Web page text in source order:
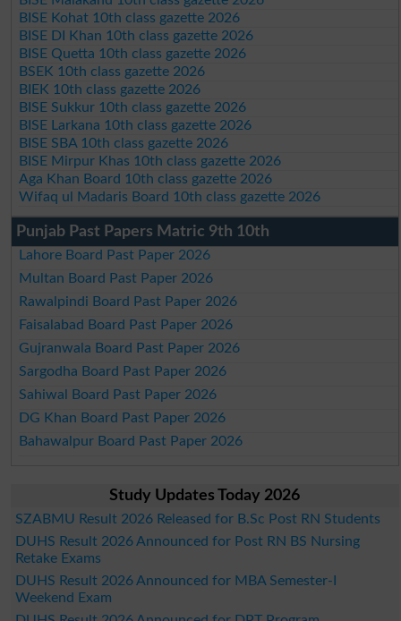
BISE Kohat 10th class gazette 2026
BISE DI Khan 10th class gazette 2026
BISE Quetta 10th class gazette 2026
BSEK 10th class gazette 2026
BIEK 10th class gazette 2026
BISE Sukkur 10th class gazette 2026
BISE Larkana 10th class gazette 2026
BISE SBA 10th class gazette 2026
BISE Mirpur Khas 10th class gazette 2026
Aga Khan Board 10th class gazette 2026
Wifaq ul Madaris Board 10th class gazette 2026
Punjab Past Papers Matric 9th 10th
Lahore Board Past Paper 2026
Multan Board Past Paper 2026
Rawalpindi Board Past Paper 2026
Faisalabad Board Past Paper 2026
Gujranwala Board Past Paper 2026
Sargodha Board Past Paper 2026
Sahiwal Board Past Paper 2026
DG Khan Board Past Paper 2026
Bahawalpur Board Past Paper 2026
Study Updates Today 2026
SZABMU Result 2026 Released for B.Sc Post RN Students
DUHS Result 2026 Announced for Post RN BS Nursing
Retake Exams
DUHS Result 2026 Announced for MBA Semester-I
Weekend Exam